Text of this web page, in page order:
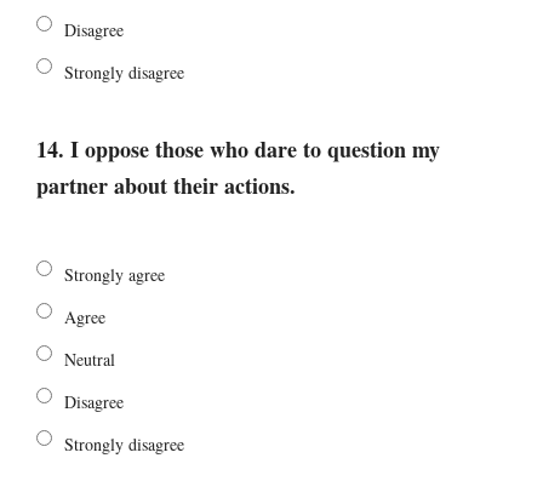
Disagree
Strongly disagree
14. I oppose those who dare to question my
partner about their actions.
Strongly agree
Agree
Neutral
Disagree
Strongly disagree